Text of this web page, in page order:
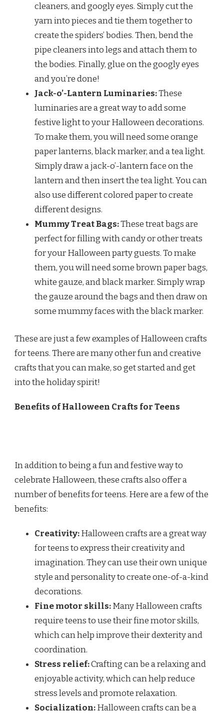
cleaners, and googly eyes. Simply cut the
yarn into pieces and tie them together to
create the spiders’ bodies. Then, bend the
pipe cleaners into legs and attach them to
the bodies. Finally, glue on the googly eyes
and you’re done!
Jack-o’-Lantern Luminaries:These
luminaries are a great way to add some
festive light to your Halloween decorations.
To make them, you will need some orange
paper lanterns, black marker, and a tea light.
Simply draw a jack-o’-lantern face on the
lantern and then insert the tea light. You can
also use different colored paper to create
different designs.
Mummy Treat Bags:These treat bags are
perfect for filling with candy or other treats
for your Halloween party guests. To make
them, you will need some brown paper bags,
white gauze, and black marker. Simply wrap
the gauze around the bags and then draw on
some mummy faces with the black marker.
These are just a few examples of Halloween crafts
for teens. There are many other fun and creative
crafts that you can make, so get started and get
into the holiday spirit!
Benefits of Halloween Crafts for Teens
In addition to being a fun and festive way to
celebrate Halloween, these crafts also offer a
number of benefits for teens. Here are a few of the
benefits:
Creativity:Halloween crafts are a great way
for teens to express their creativity and
imagination. They can use their own unique
style and personality to create one-of-a-kind
decorations.
Fine motor skills:Many Halloween crafts
require teens to use their fine motor skills,
which can help improve their dexterity and
coordination.
Stress relief:Crafting can be a relaxing and
enjoyable activity, which can help reduce
stress levels and promote relaxation.
Socialization:Halloween crafts can be a